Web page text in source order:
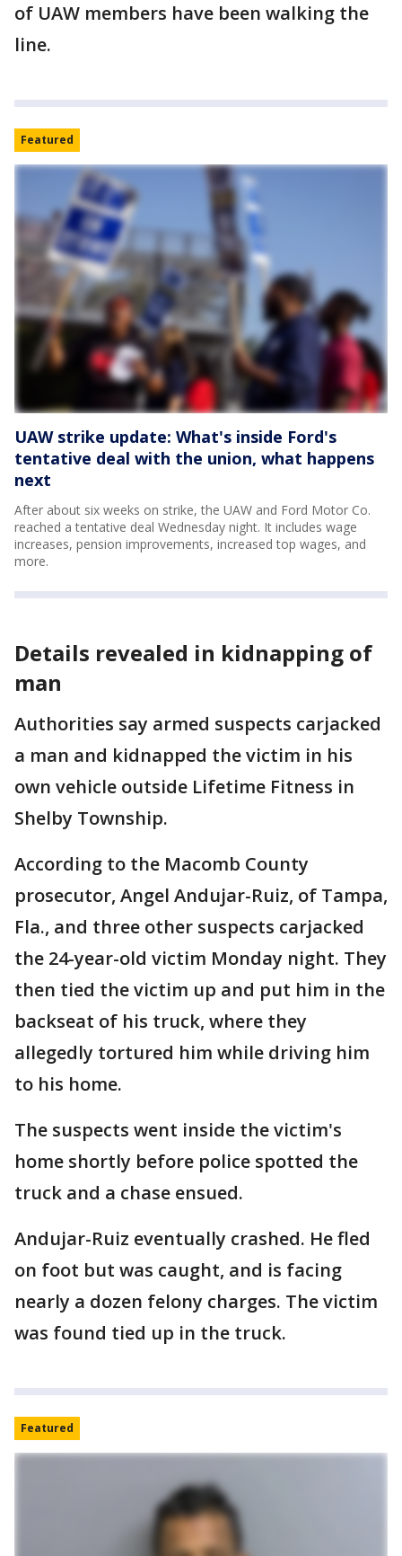
of UAW members have been walking the
line.
Featured
UAW strike update: What's inside Ford's
tentative deal with the union, what happens
next
After about six weeks on strike, the UAW and Ford Motor Co.
reached a tentative deal Wednesday night. It includes wage
increases, pension improvements, increased top wages, and
more.
Details revealed in kidnapping of
man
Authorities say armed suspects carjacked
a man and kidnapped the victim in his
own vehicle outside Lifetime Fitness in
Shelby Township.
According to the Macomb County
prosecutor, Angel Andujar-Ruiz, of Tampa,
Fla., and three other suspects carjacked
the 24-year-old victim Monday night. They
then tied the victim up and put him in the
backseat of his truck, where they
allegedly tortured him while driving him
to his home.
The suspects went inside the victim's
home shortly before police spotted the
truck and a chase ensued.
Andujar-Ruiz eventually crashed. He fled
on foot but was caught, and is facing
nearly a dozen felony charges. The victim
was found tied up in the truck.
Featured